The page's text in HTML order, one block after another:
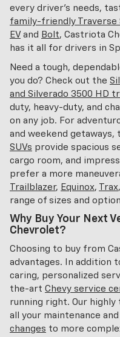
every driver's needs,
family-friendly Traverse
EV and Bolt, Castriota
has it all for drivers in
Need a tough,
you do? Check out the
and Silverado 3500 HD
duty, heavy-duty, and
on any job. For
and weekend getaways,
SUVs provide spacious
cargo room, and
prefer a more
Trailblazer, Equinox, Trax,
range of sizes and
Why Buy Your Next
Chevrolet?
Choosing to buy from
advantages. In addition
caring, personalized
the-art Chevy service
running right. Our highly
all your maintenance
changes to more